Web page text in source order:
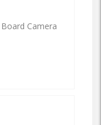
Board Camera